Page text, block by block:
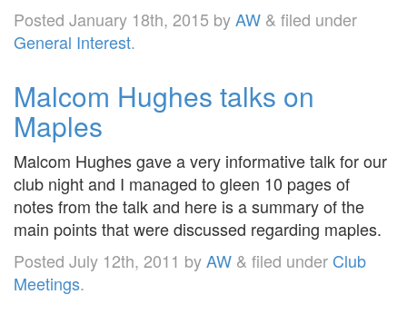
Posted January 18th, 2015 byAW & filed under
General Interest.
Malcom Hughes talks on
Maples
Malcom Hughes gave a very informative talk for our
club night and I managed to gleen 10 pages of
notes from the talk and here is a summary of the
main points that were discussed regarding maples.
Posted July 12th, 2011 byAW & filed under Club
Meetings.